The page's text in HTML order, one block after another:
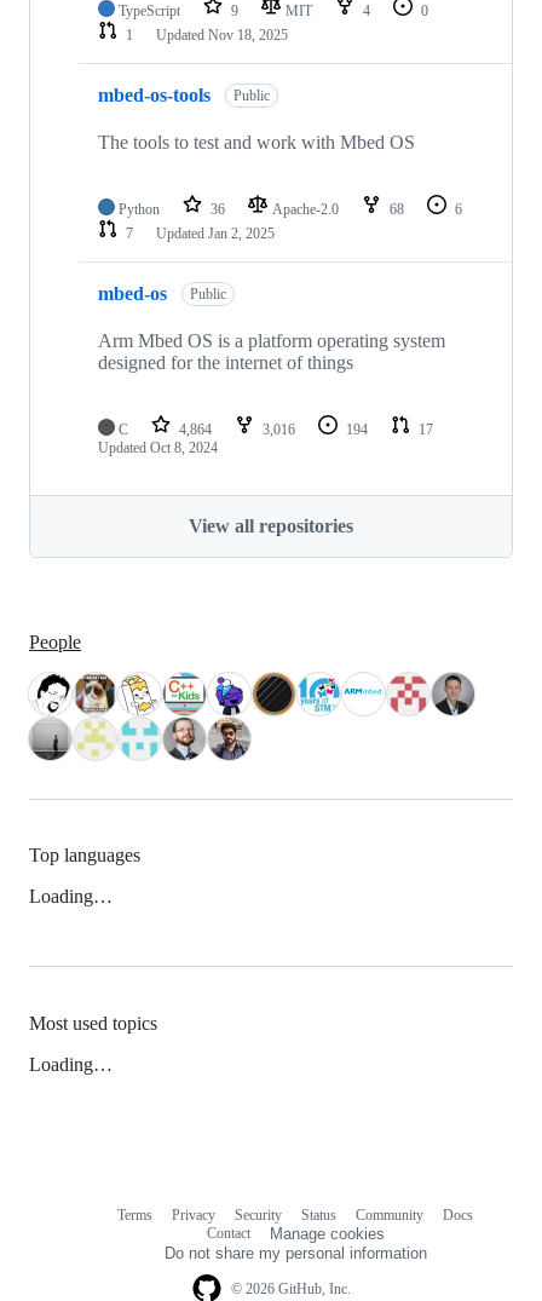
TypeScript 9 MIT 4
0
1
Updated Nov 18, 2025
mbed-os-tools Public
The tools to test and work with Mbed OS
Python 36 Apache-2.0 68
6
7
Updated Jan 2, 2025
mbed-os Public
Arm Mbed OS is a platform operating system
designed for the internet of things
C 4,864 3,016 194
17
Updated Oct 8, 2024
View all repositories
People
Top languages
Loading…
Most used topics
Loading…
© 2026 GitHub, Inc.
Terms Privacy Security Status Community
Docs
Contact
Manage cookies
Do not share my personal information